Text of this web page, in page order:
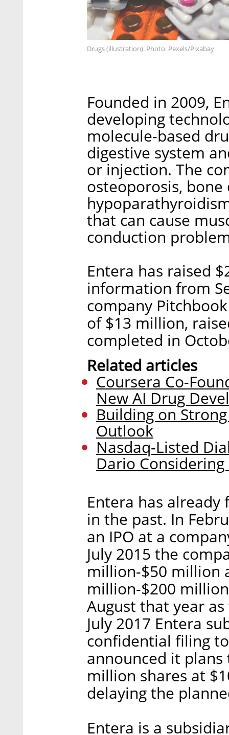
Drugs (illustration). Photo: Pexels/Pixabay
Founded in 2009,
developing
molecule-based
digestive system
or injection. The
osteoporosis,
that can cause
conduction
Entera has raised
information from
company
of $13 million,
completed in
Related articles
Coursera Co-
New AI Drug
Building on
Outlook
Nasdaq-Listed
Dario
Entera has
in the past. In
an IPO at a
July 2015 the
million-$50 million
million-$200
August that year
July 2017 Entera
confidential filing to
announced it
million shares at
delaying the
Entera is a